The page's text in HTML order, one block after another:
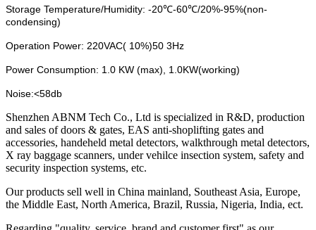
Storage Temperature/Humidity: -20℃-60℃/20%-95%(non-
condensing)
Operation Power: 220VAC( 10%)50 3Hz
Power Consumption: 1.0 KW (max), 1.0KW(working)
Noise:<58db
Shenzhen ABNM Tech Co., Ltd is specialized in R&D, production
and sales of doors & gates, EAS anti-shoplifting gates and
accessories, handeheld metal detectors, walkthrough metal detectors,
X ray baggage scanners, under vehilce insection system, safety and
security inspection systems, etc.
Our products sell well in China mainland, Southeast Asia, Europe,
the Middle East, North America, Brazil, Russia, Nigeria, India, ect.